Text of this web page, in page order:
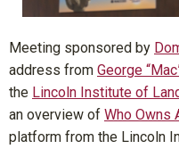
Meeting sponsored by
address from George
the Lincoln Institute of
an overview of Who Owns
platform from the Lincoln